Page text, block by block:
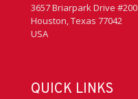
3657 Briarpark Drive #200
Houston, Texas 77042
USA
QUICK LINKS